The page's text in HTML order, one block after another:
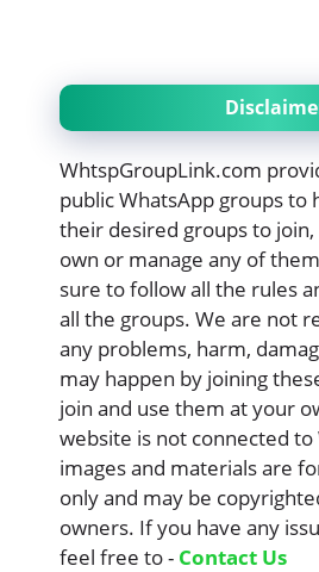
WhtspGroupLink.com
public WhatsApp groups to
their desired groups to
own or manage any of
sure to follow all the rules
all the groups. We are not
any problems, harm,
may happen by joining
join and use them at your
website is not connected to
images and materials are
only and may be
owners. If you have any
feel free to - Contact Us